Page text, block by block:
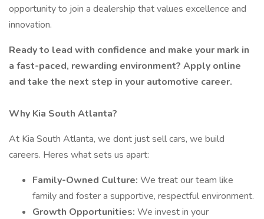
opportunity to join a dealership that values excellence and
innovation.
Ready to lead with confidence and make your mark in
a fast-paced, rewarding environment? Apply online
and take the next step in your automotive career.
Why Kia South Atlanta?
At Kia South Atlanta, we dont just sell cars, we build
careers. Heres what sets us apart:
Family-Owned Culture: We treat our team like
family and foster a supportive, respectful environment.
Growth Opportunities: We invest in your